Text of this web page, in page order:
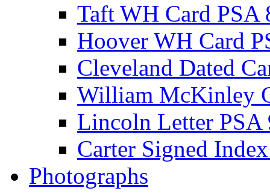
Taft WH Card PSA
Hoover WH Card
Cleveland Dated
William McKinley
Lincoln Letter PSA
Carter Signed
Photographs